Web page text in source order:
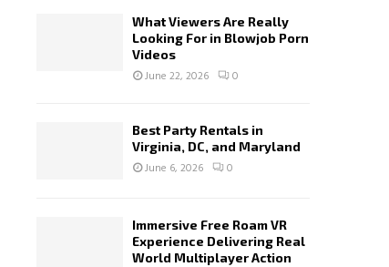
What Viewers Are Really
Looking For in Blowjob Porn
Videos
June 22, 2026 0
Best Party Rentals in
Virginia, DC, and Maryland
June 6, 2026 0
Immersive Free Roam VR
Experience Delivering Real
World Multiplayer Action